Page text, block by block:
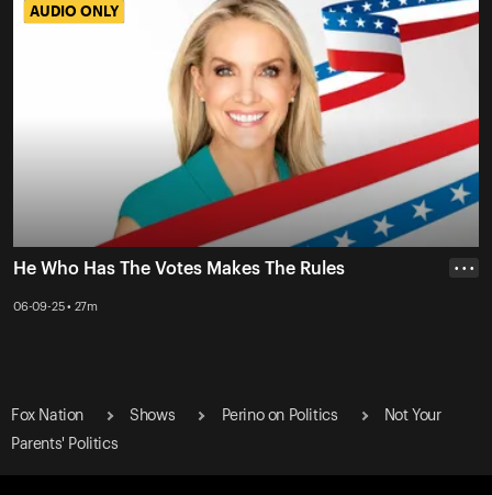
AUDIO ONLY
AUDIO ONLY
He Who Has The Votes Makes The Rules
06-09-25 • 27m
• • •
Fox Nation Shows Perino on Politics
Not Your
Parents' Politics